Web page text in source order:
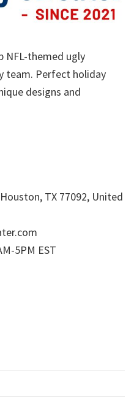
NFL-themed ugly
team. Perfect holiday
designs and
TX 77092, United
5PM EST